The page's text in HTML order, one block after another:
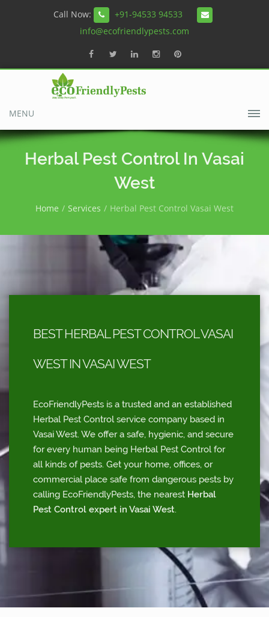
Call Now:
+91-94533 94533
info@ecofriendlypests.com
MENU
Herbal Pest Control In Vasai
West
Home Services Herbal Pest Control Vasai West
BEST HERBAL PEST CONTROL VASAI
WEST IN VASAI WEST
EcoFriendlyPests is a trusted and an established
Herbal Pest Control service company based in
Vasai West. We offer a safe, hygienic, and secure
for every human being Herbal Pest Control for
all kinds of pests. Get your home, offices, or
commercial place safe from dangerous pests by
calling EcoFriendlyPests, the nearest Herbal
Pest Control expert in Vasai West.